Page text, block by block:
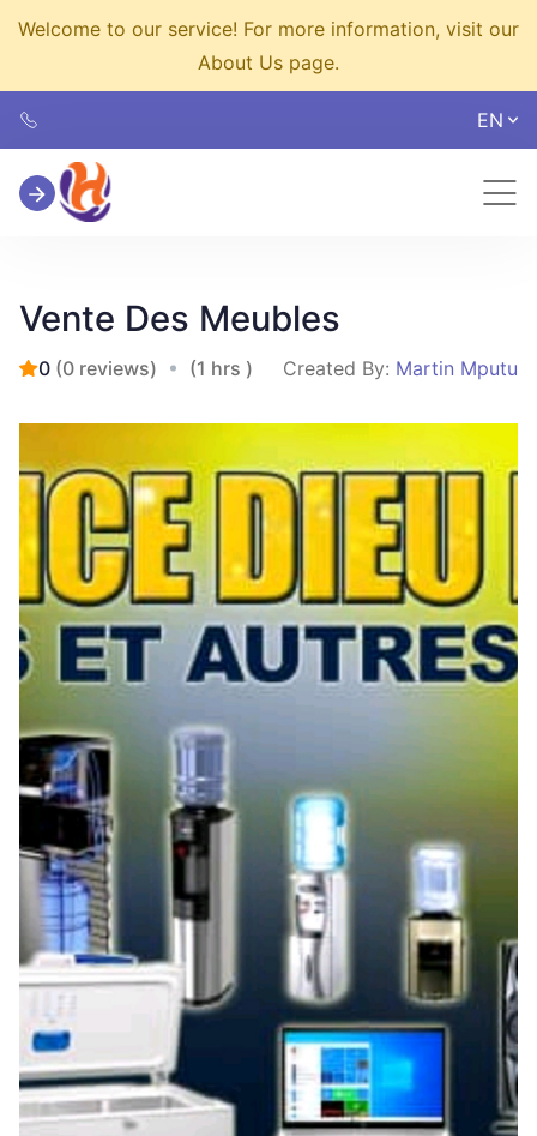
Welcome to our service! For more information, visit our
About Us page.
EN
Vente Des Meubles
0 (0 reviews) (1 hrs ) Created By: Martin Mputu